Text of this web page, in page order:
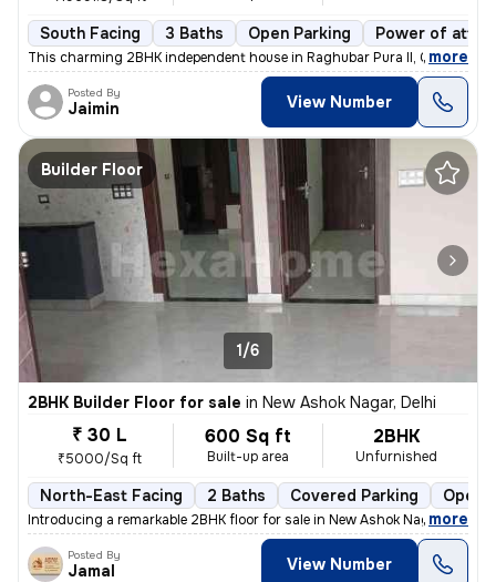
South Facing 3 Baths Open Parking Power of
This charming 2BHK independent house in Raghubar Pura II, Gandhi
, more
Posted By
Jaimin View Number
Builder Floor
1/6
2BHK Builder Floor for sale in New Ashok Nagar, Delhi
₹ 30 L
₹5000/Sq ft
600 Sq ft
Built-up area
2BHK
Unfurnished
North-East Facing 2 Baths Covered Parking Open
Introducing a remarkable 2BHK floor for sale in New Ashok Nagar, Delhi
, more
Posted By
Jamal View Number